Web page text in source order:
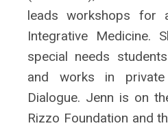
leads workshops for
Integrative Medicine.
special needs
and works in
Dialogue. Jenn is on
Rizzo Foundation and